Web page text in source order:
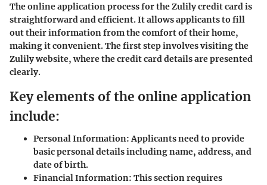
The online application process for the Zulily credit card is
straightforward and efficient. It allows applicants to fill
out their information from the comfort of their home,
making it convenient. The first step involves visiting the
Zulily website, where the credit card details are presented
clearly.
Key elements of the online application
include:
Personal Information:Applicants need to provide
basic personal details including name, address, and
date of birth.
Financial Information: This section requires